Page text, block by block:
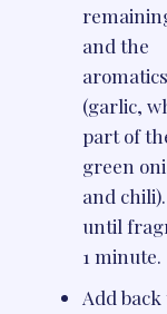
and the
aromatics
(garlic,
part of
green
and
until
1 minute.
Add